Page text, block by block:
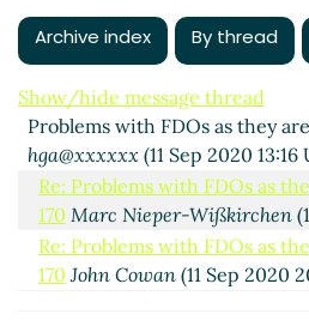
Archive index By thread
Show/hide message thread
Problems with FDOs as they
hga@xxxxxx (11 Sep 2020 13:16
Re: Problems with FDOs as
170 Marc Nieper-Wißkirchen
Re: Problems with FDOs as
170 John Cowan(11 Sep 2020